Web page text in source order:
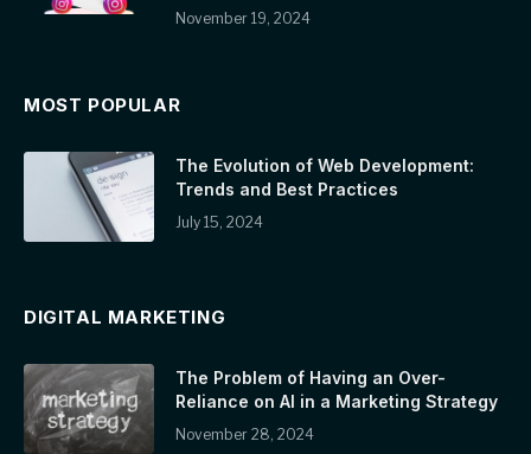
November 19, 2024
MOST POPULAR
The Evolution of Web Development:
Trends and Best Practices
July 15, 2024
DIGITAL MARKETING
The Problem of Having an Over-
Reliance on AI in a Marketing Strategy
November 28, 2024